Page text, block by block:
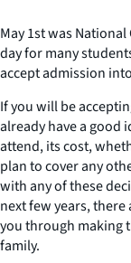
May 1st was
day for many
accept admission
If you will be
already have a good
attend, its cost,
plan to cover any
with any of these
next few years,
you through making
family.